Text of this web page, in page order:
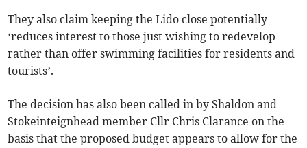
They also claim keeping the Lido close potentially
‘reduces interest to those just wishing to redevelop
rather than offer swimming facilities for residents and
tourists’.
The decision has also been called in by Shaldon and
Stokeinteignhead member Cllr Chris Clarance on the
basis that the proposed budget appears to allow for the